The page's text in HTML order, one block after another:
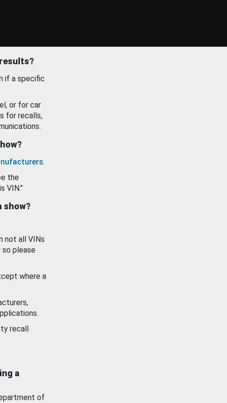
if a specific
or for car
for recalls,
.
the
VIN."
show?
not all VINs
so please
where a
recall
a
of